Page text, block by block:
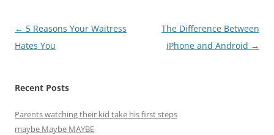
Post
navigation
← 5 Reasons Your Waitress
Hates You
The Difference Between
iPhone and Android →
Recent Posts
Parents watching their kid take his first steps
maybe Maybe MAYBE